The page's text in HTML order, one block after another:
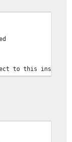
to this instance